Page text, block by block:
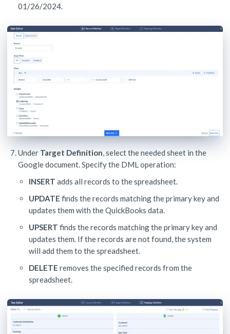
01/26/2024.
Under Target Definition , select the needed sheet in the
Google document. Specify the DML operation:
INSERT adds all records to the spreadsheet.
UPDATE finds the records matching the primary key and
updates them with the QuickBooks data.
UPSERT finds the records matching the primary key and
updates them. If the records are not found, the system
will add them to the spreadsheet.
DELETE removes the specified records from the
spreadsheet.